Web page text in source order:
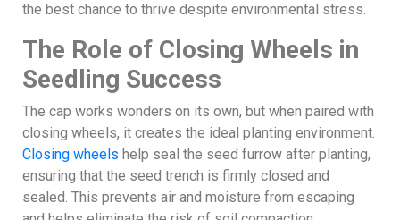
the best chance to thrive despite environmental stress.
The Role of Closing Wheels in
Seedling Success
The cap works wonders on its own, but when paired with
closing wheels, it creates the ideal planting environment.
Closing wheels help seal the seed furrow after planting,
ensuring that the seed trench is firmly closed and
sealed. This prevents air and moisture from escaping